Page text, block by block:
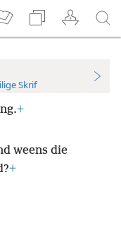
Skrif
+
weens die
+